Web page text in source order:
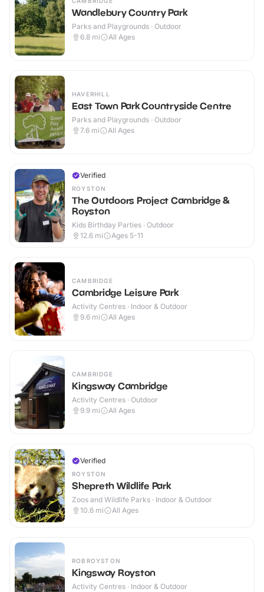
Wandlebury Country Park
Parks and Playgrounds · Outdoor
6.8 mi All Ages
HAVERHILL
East Town Park Countryside Centre
Parks and Playgrounds · Outdoor
7.6 mi All Ages
Verified
ROYSTON
The Outdoors Project Cambridge &
Royston
Kids Birthday Parties · Outdoor
12.6 mi Ages 5-11
CAMBRIDGE
Cambridge Leisure Park
Activity Centres · Indoor & Outdoor
9.6 mi All Ages
CAMBRIDGE
Kingsway Cambridge
Activity Centres · Outdoor
9.9 mi All Ages
Verified
ROYSTON
Shepreth Wildlife Park
Zoos and Wildlife Parks · Indoor & Outdoor
10.6 mi All Ages
ROBROYSTON
Kingsway Royston
Activity Centres · Indoor & Outdoor